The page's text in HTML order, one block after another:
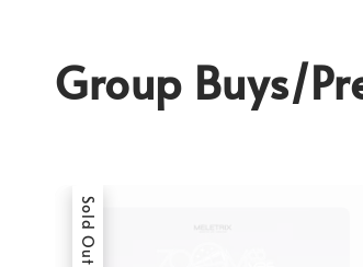
Group Buys/
Sold Out